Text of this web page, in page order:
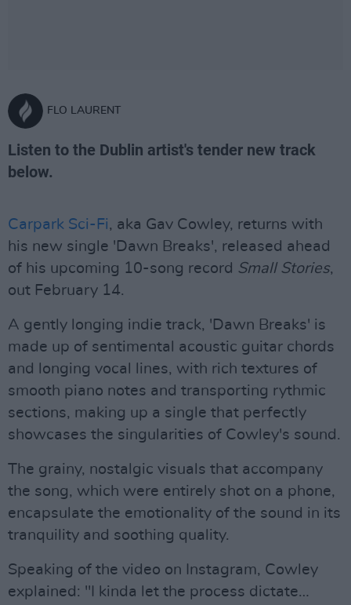
FLO LAURENT
Listen to the Dublin artist's tender new track
below.
Carpark Sci-Fi, aka Gav Cowley, returns with
his new single 'Dawn Breaks', released ahead
of his upcoming 10-song record Small Stories,
out February 14.
A gently longing indie track, 'Dawn Breaks' is
made up of sentimental acoustic guitar chords
and longing vocal lines, with rich textures of
smooth piano notes and transporting rythmic
sections, making up a single that perfectly
showcases the singularities of Cowley's sound.
The grainy, nostalgic visuals that accompany
the song, which were entirely shot on a phone,
encapsulate the emotionality of the sound in its
tranquility and soothing quality.
Speaking of the video on Instagram, Cowley
explained: "I kinda let the process dictate…